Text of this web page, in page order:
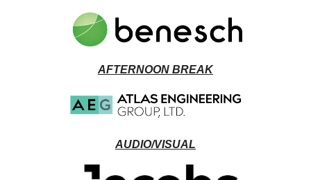
AFTERNOON BREAK
AUDIO/VISUAL